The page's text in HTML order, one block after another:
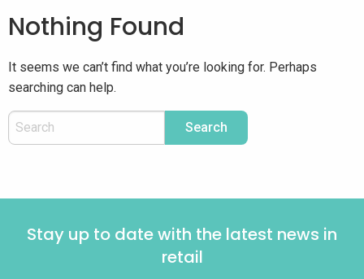
Nothing Found
It seems we can’t find what you’re looking for. Perhaps
searching can help.
Stay up to date with the latest news in
retail